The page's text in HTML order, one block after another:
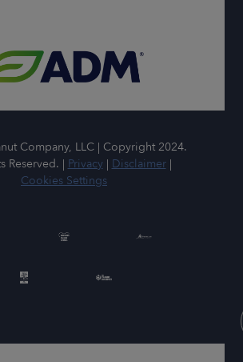
Company, LLC | Copyright 2024.
Reserved. | Privacy| Disclaimer|
Cookies Settings